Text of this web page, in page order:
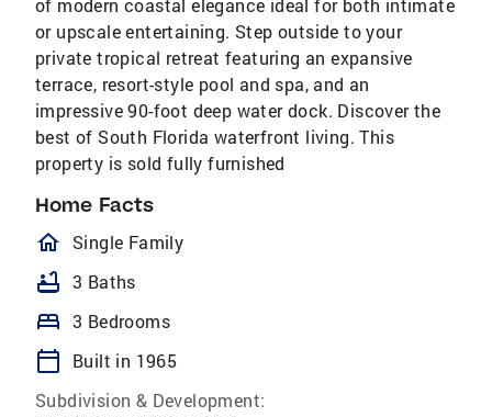
of modern coastal elegance ideal for both intimate
or upscale entertaining. Step outside to your
private tropical retreat featuring an expansive
terrace, resort-style pool and spa, and an
impressive 90-foot deep water dock. Discover the
best of South Florida waterfront living. This
property is sold fully furnished
Home Facts
homeOutlined
Single Family
bathtub 3 Baths
bed 3 Bedrooms
calendar_today
Built in 1965
Subdivision & Development: